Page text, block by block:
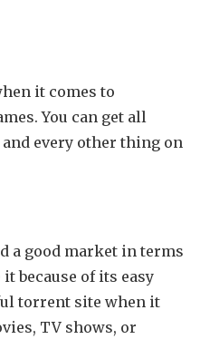
it comes to
You can get all
every other thing on
a good market in terms
because of its easy
torrent site when it
TV shows, or